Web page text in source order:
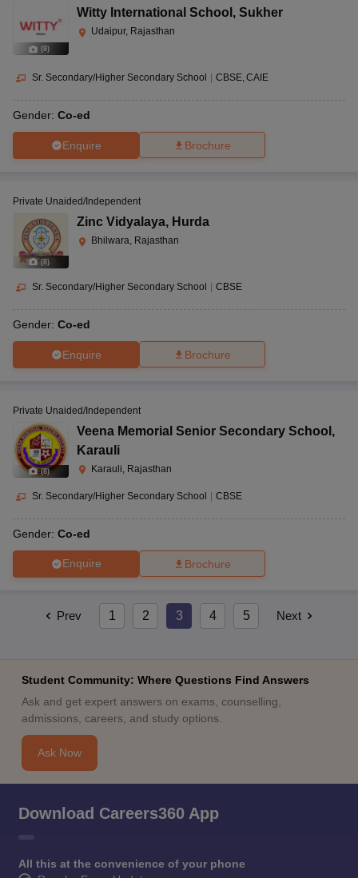
(8)
Witty International School , Sukher
Udaipur, Rajasthan
Sr. Secondary/Higher Secondary School CBSE CAIE
Gender: Co-ed
Enquire Brochure
(8)
Private Unaided/Independent
Zinc Vidyalaya, Hurda
Bhilwara, Rajasthan
Sr. Secondary/Higher Secondary School CBSE
Gender: Co-ed
Enquire Brochure
(8)
Private Unaided/Independent
Veena Memorial Senior Secondary School ,
Karauli
Karauli, Rajasthan
Sr. Secondary/Higher Secondary School CBSE
Gender: Co-ed
Enquire Brochure
Prev 1 2 3 4 5 Next
Student Community: Where Questions Find Answers
Ask and get expert answers on exams, counselling,
admissions, careers, and study options.
Ask Now
Download Careers360 App
All this at the convenience of your phone